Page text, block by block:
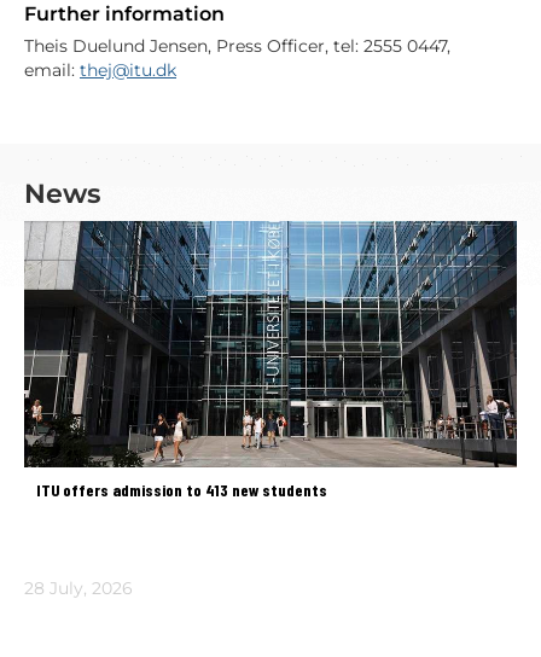
Further information
Theis Duelund Jensen, Press Officer, tel: 2555 0447,
email: thej@itu.dk
News
ITU offers admission to 413 new students
28 July, 2026